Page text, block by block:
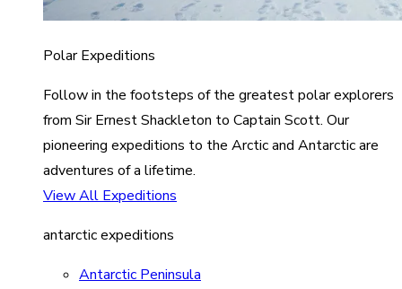
Polar Expeditions
Follow in the footsteps of the greatest polar explorers
from Sir Ernest Shackleton to Captain Scott. Our
pioneering expeditions to the Arctic and Antarctic are
adventures of a lifetime.
View All Expeditions
antarctic expeditions
Antarctic Peninsula